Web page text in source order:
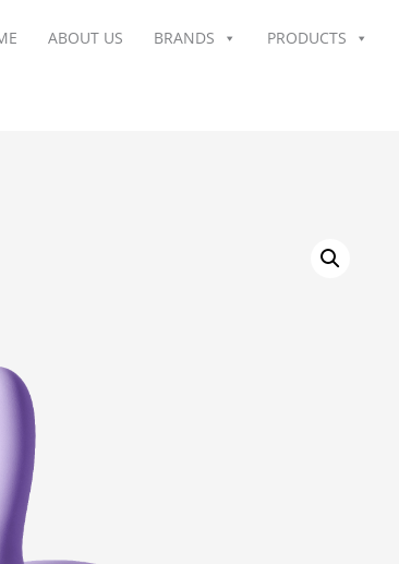
ABOUT US BRANDS PRODUCTS